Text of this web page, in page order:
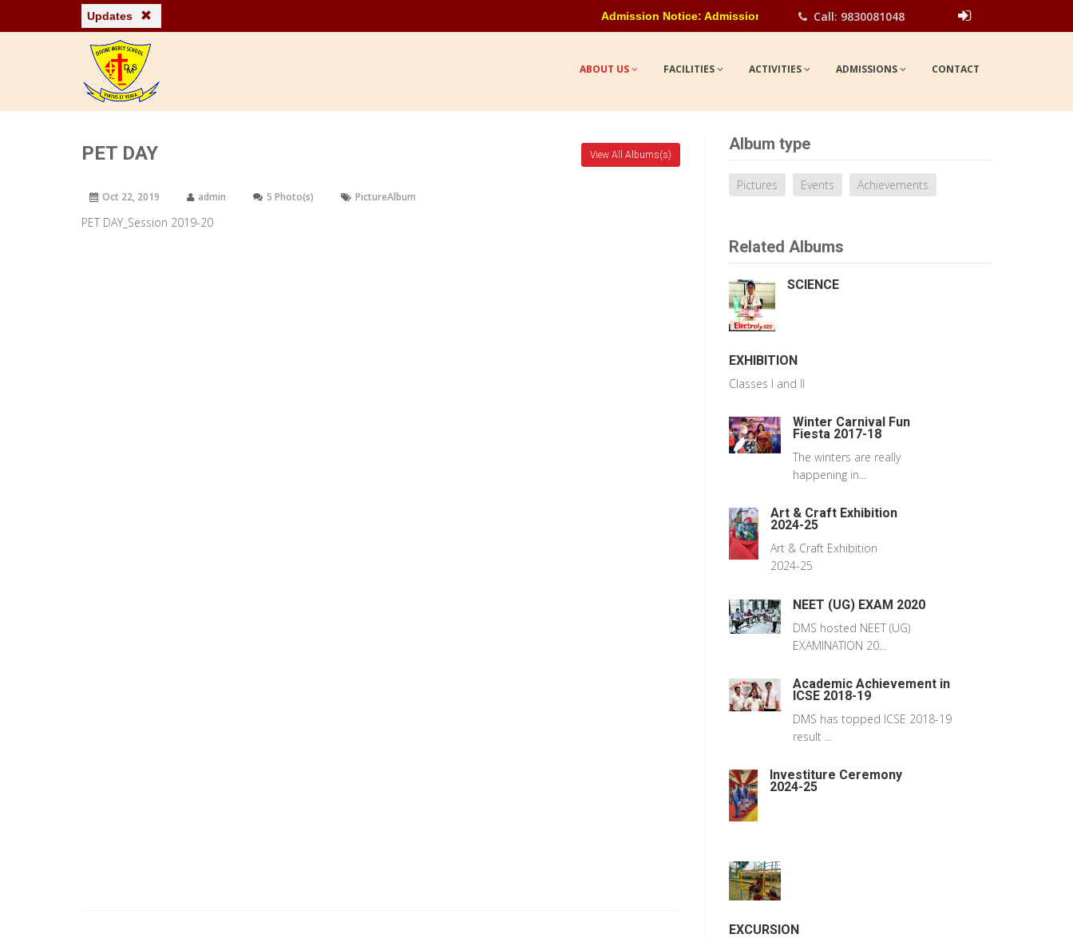
Admission Notice: Admission ongoing for all classes for the academic year 2026-27. Please
Updates
ShowCall: 9830081048
ABOUT US FACILITIES ACTIVITIES ADMISSIONS CONTACT
PET DAY View All Albums(s)
Oct 22, 2019 admin 5 Photo(s) PictureAlbum
PET DAY_Session 2019-20
Album type
Pictures Events Achievements
Related Albums
SCIENCE
EXHIBITION
Classes I and II
Winter Carnival Fun
Fiesta 2017-18
The winters are really
happening in...
Art & Craft Exhibition
2024-25
Art & Craft Exhibition
2024-25
NEET (UG) EXAM 2020
DMS hosted NEET (UG)
EXAMINATION 20...
Academic Achievement in
ICSE 2018-19
DMS has topped ICSE 2018-19
result ...
Investiture Ceremony
2024-25
EXCURSION